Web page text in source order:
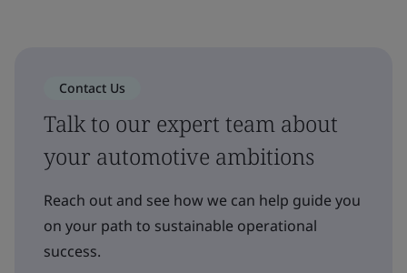
Contact Us
Talk to our expert team about
your automotive ambitions
Reach out and see how we can help guide you
on your path to sustainable operational
success.